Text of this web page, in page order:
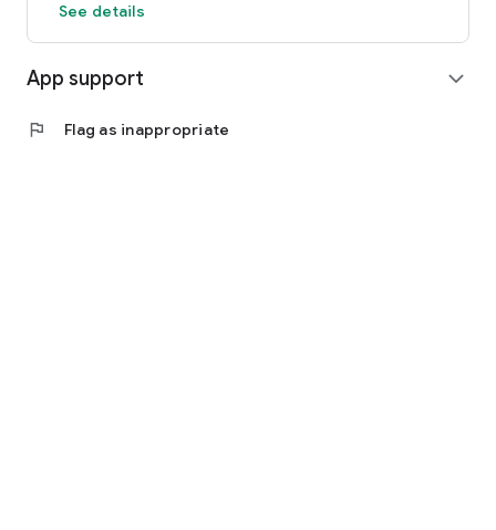
See details
App support expand_more
flag Flag as inappropriate